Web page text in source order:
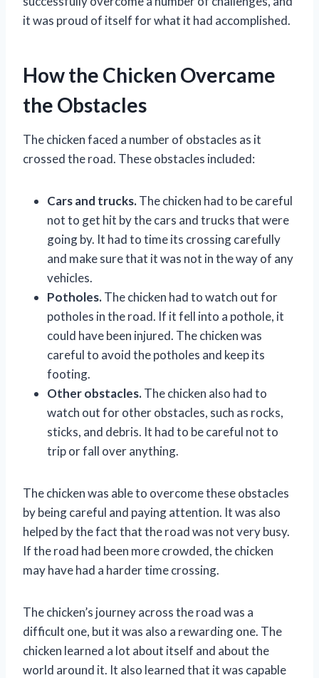
it was proud of itself for what it had accomplished.
How the Chicken Overcame
the Obstacles
The chicken faced a number of obstacles as it
crossed the road. These obstacles included:
Cars and trucks.The chicken had to be careful
not to get hit by the cars and trucks that were
going by. It had to time its crossing carefully
and make sure that it was not in the way of any
vehicles.
Potholes.The chicken had to watch out for
potholes in the road. If it fell into a pothole, it
could have been injured. The chicken was
careful to avoid the potholes and keep its
footing.
Other obstacles.The chicken also had to
watch out for other obstacles, such as rocks,
sticks, and debris. It had to be careful not to
trip or fall over anything.
The chicken was able to overcome these obstacles
by being careful and paying attention. It was also
helped by the fact that the road was not very busy.
If the road had been more crowded, the chicken
may have had a harder time crossing.
The chicken’s journey across the road was a
difficult one, but it was also a rewarding one. The
chicken learned a lot about itself and about the
world around it. It also learned that it was capable